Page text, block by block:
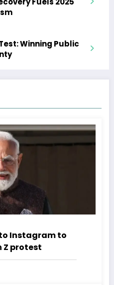
Winning Public
Instagram to
Z protest